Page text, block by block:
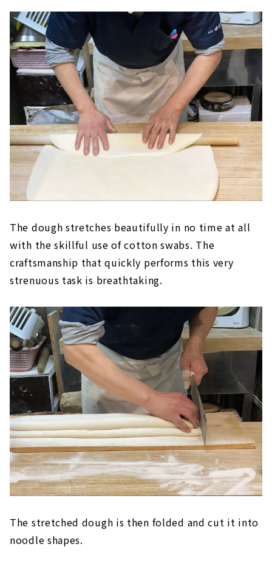
The dough stretches beautifully in no time at all
with the skillful use of cotton swabs. The
craftsmanship that quickly performs this very
strenuous task is breathtaking.
The stretched dough is then folded and cut it into
noodle shapes.